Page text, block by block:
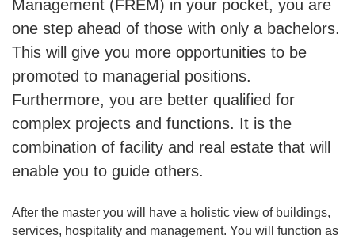
Research
Admission & selection
Future career
Management (FREM) in your pocket, you are
one step ahead of those with only a bachelors.
This will give you more opportunities to be
promoted to managerial positions.
Furthermore, you are better qualified for
complex projects and functions. It is the
combination of facility and real estate that will
enable you to guide others.
After the master you will have a holistic view of buildings,
services, hospitality and management. You will function as